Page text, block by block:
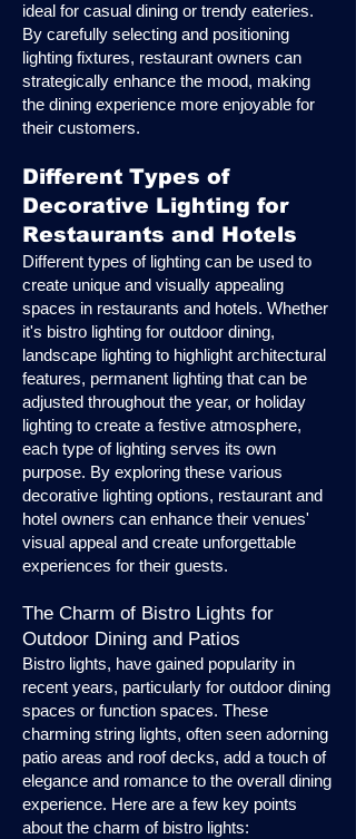
ideal for casual dining or trendy eateries.
By carefully selecting and positioning
lighting fixtures, restaurant owners can
strategically enhance the mood, making
the dining experience more enjoyable for
their customers.
Different Types of
Decorative Lighting for
Restaurants and Hotels
Different types of lighting can be used to
create unique and visually appealing
spaces in restaurants and hotels. Whether
it's bistro lighting for outdoor dining,
landscape lighting to highlight architectural
features, permanent lighting that can be
adjusted throughout the year, or holiday
lighting to create a festive atmosphere,
each type of lighting serves its own
purpose. By exploring these various
decorative lighting options, restaurant and
hotel owners can enhance their venues'
visual appeal and create unforgettable
experiences for their guests.
The Charm of Bistro Lights for
Outdoor Dining and Patios
Bistro lights, have gained popularity in
recent years, particularly for outdoor dining
spaces or function spaces. These
charming string lights, often seen adorning
patio areas and roof decks, add a touch of
elegance and romance to the overall dining
experience. Here are a few key points
about the charm of bistro lights: